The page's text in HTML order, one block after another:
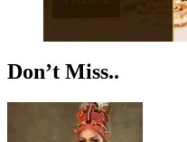
Don’t Miss..